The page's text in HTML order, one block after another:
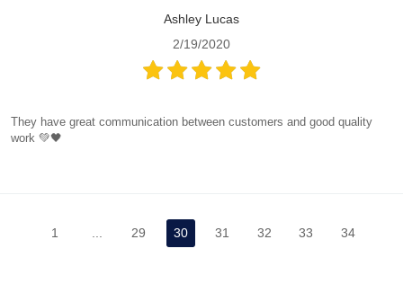
Ashley Lucas
2/19/2020
They have great communication between customers and good quality
work 💚🖤
1 ... 29 30 31 32 33 34